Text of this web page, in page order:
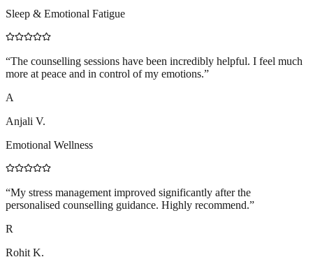
Sleep & Emotional Fatigue
“The counselling sessions have been incredibly helpful. I feel much
more at peace and in control of my emotions.”
A
Anjali V.
Emotional Wellness
“My stress management improved significantly after the
personalised counselling guidance. Highly recommend.”
R
Rohit K.